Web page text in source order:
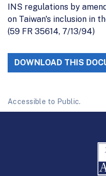
INS regulations by
on Taiwan's inclusion in
(59 FR 35614, 7/13/94)
DOWNLOAD THIS
Accessible to Public.